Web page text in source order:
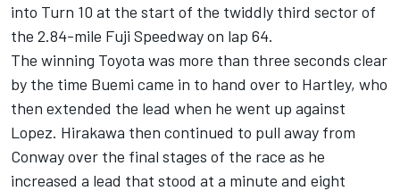
into Turn 10 at the start of the twiddly third sector of
the 2.84-mile Fuji Speedway on lap 64.
The winning Toyota was more than three seconds clear
by the time Buemi came in to hand over to Hartley, who
then extended the lead when he went up against
Lopez. Hirakawa then continued to pull away from
Conway over the final stages of the race as he
increased a lead that stood at a minute and eight